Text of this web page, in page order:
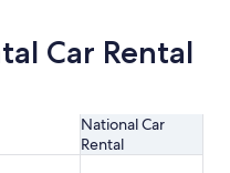
Car Rental
National Car
Rental